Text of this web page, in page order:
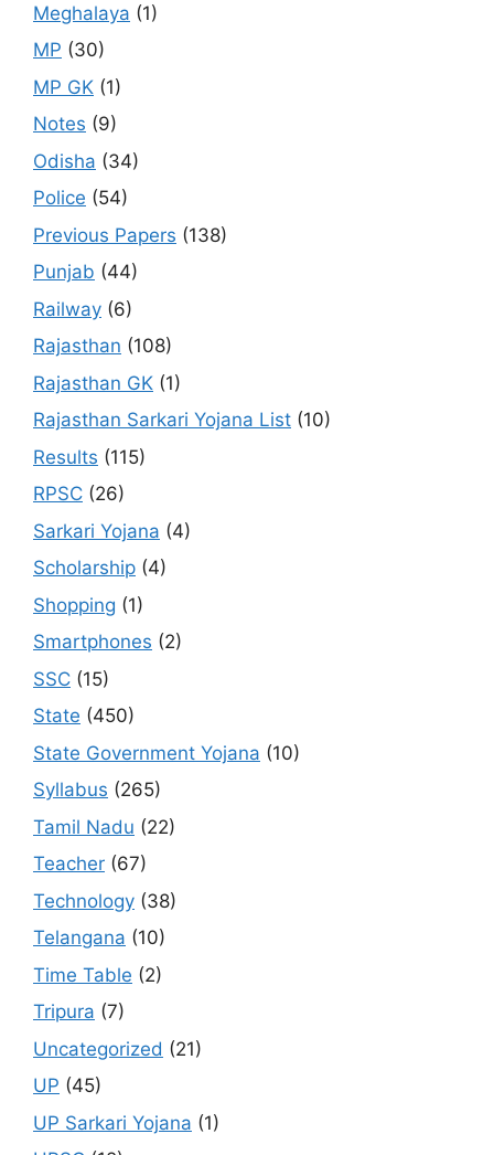
Meghalaya (1)
MP (30)
MP GK (1)
Notes (9)
Odisha (34)
Police (54)
Previous Papers (138)
Punjab (44)
Railway (6)
Rajasthan (108)
Rajasthan GK (1)
Rajasthan Sarkari Yojana List (10)
Results (115)
RPSC (26)
Sarkari Yojana (4)
Scholarship (4)
Shopping (1)
Smartphones (2)
SSC (15)
State (450)
State Government Yojana (10)
Syllabus (265)
Tamil Nadu (22)
Teacher (67)
Technology (38)
Telangana (10)
Time Table (2)
Tripura (7)
Uncategorized (21)
UP (45)
UP Sarkari Yojana (1)